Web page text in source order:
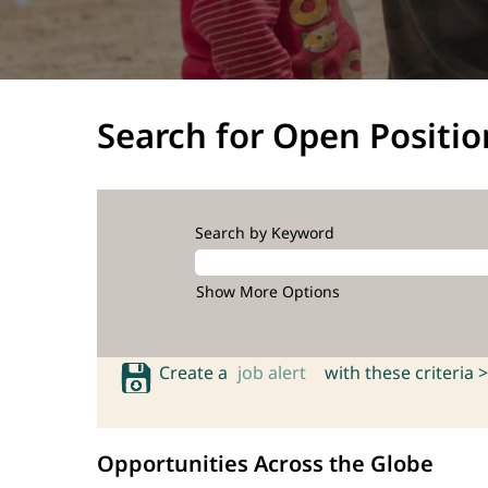
Search for Open
Search by Keyword
Show More Options
Create a job alert with these criteria >
Opportunities Across the Globe